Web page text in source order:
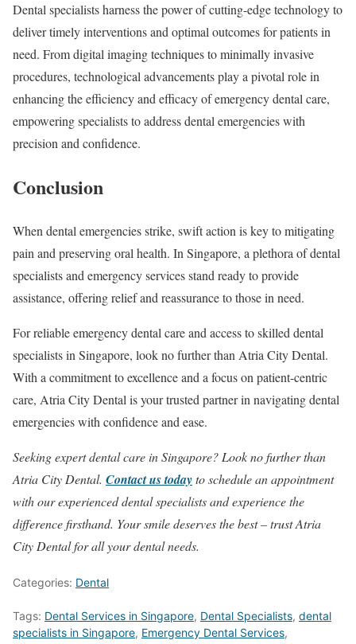
Dental specialists harness the power of cutting-edge technology to
deliver timely interventions and optimal outcomes for patients in
need. From digital imaging techniques to minimally invasive
procedures, technological advancements play a pivotal role in
enhancing the efficiency and efficacy of emergency dental care,
empowering specialists to address dental emergencies with
precision and confidence.
Conclusion
When dental emergencies strike, swift action is key to mitigating
pain and preserving oral health. In Singapore, a plethora of dental
specialists and emergency services stand ready to provide
assistance, offering relief and reassurance to those in need.
For reliable emergency dental care and access to skilled dental
specialists in Singapore, look no further than Atria City Dental.
With a commitment to excellence and a focus on patient-centric
care, Atria City Dental is your trusted partner in navigating dental
emergencies with confidence and ease.
Seeking expert dental care in Singapore? Look no further than
Atria City Dental. Contact us todayto schedule an appointment
with our experienced dental specialists and experience the
difference firsthand. Your smile deserves the best – trust Atria
City Dental for all your dental needs.
Categories: Dental
Tags: Dental Services in Singapore, Dental Specialists, dental
specialists in Singapore, Emergency Dental Services,